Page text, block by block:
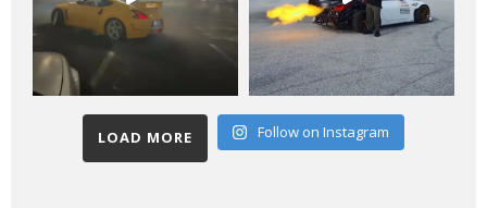
LOAD MORE Follow on Instagram